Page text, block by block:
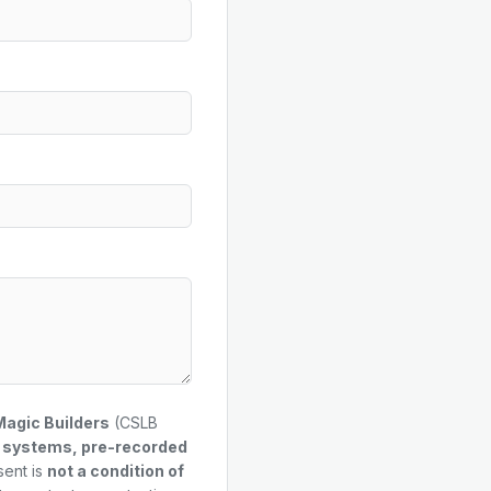
Builders (CSLB
pre-recorded
is not a condition of